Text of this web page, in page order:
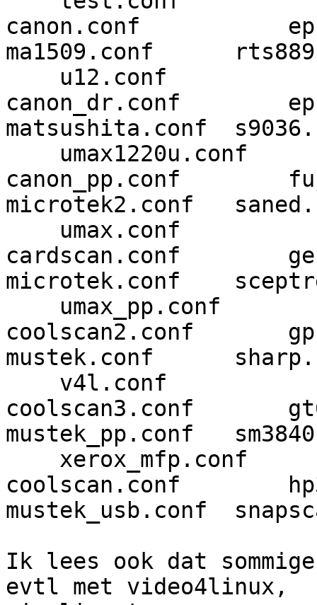
canon.conf
ma1509.conf
canon_dr.conf
matsushita.conf
canon_pp.conf
microtek2.conf
cardscan.conf
microtek.conf
coolscan2.conf
mustek.conf
coolscan3.conf
mustek_pp.conf
coolscan.conf
mustek_usb.conf
Ik lees ook dat
evtl met video4linux,